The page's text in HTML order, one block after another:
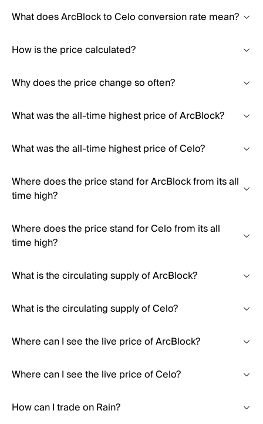
What does ArcBlock to Celo conversion rate mean?
How is the price calculated?
Why does the price change so often?
What was the all-time highest price of ArcBlock?
What was the all-time highest price of Celo?
Where does the price stand for ArcBlock from its all
time high?
Where does the price stand for Celo from its all
time high?
What is the circulating supply of ArcBlock?
What is the circulating supply of Celo?
Where can I see the live price of ArcBlock?
Where can I see the live price of Celo?
How can I trade on Rain?